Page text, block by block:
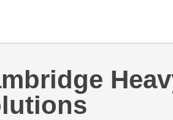
Cars
Motorcycles
LTL Freight